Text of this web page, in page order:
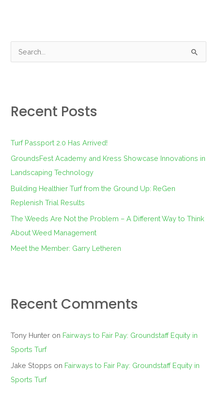
c
f
Recent Posts
Turf Passport 2.0 Has Arrived!
GroundsFest Academy and Kress Showcase Innovations in
Landscaping Technology
Building Healthier Turf from the Ground Up: ReGen
Replenish Trial Results
The Weeds Are Not the Problem – A Different Way to Think
About Weed Management
Meet the Member: Garry Letheren
Recent Comments
Tony Hunter on Fairways to Fair Pay: Groundstaff Equity in
Sports Turf
Jake Stopps on Fairways to Fair Pay: Groundstaff Equity in
Sports Turf